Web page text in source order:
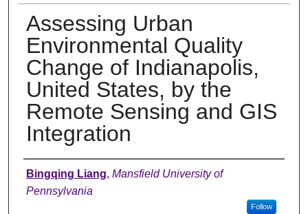
Assessing Urban
Environmental Quality
Change of Indianapolis,
United States, by the
Remote Sensing and GIS
Integration
Authors
Bingqing Liang, Mansfield University of
Pennsylvania
Follow